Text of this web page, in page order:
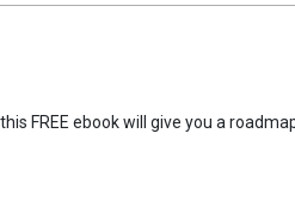
FREE ebook will give you a